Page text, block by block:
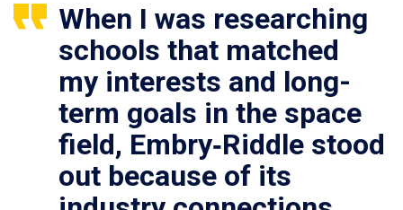
When I was researching
schools that matched
my interests and long-
term goals in the space
field, Embry‑Riddle stood
out because of its